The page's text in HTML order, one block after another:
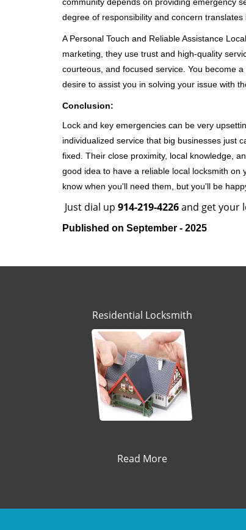
degree of responsibility and concern
A Personal Touch and Reliable Assistance
marketing, they use trust and high-quality
courteous, and focused service. You become
desire to assist you in solving your issue with
Conclusion:
Lock and key emergencies can be very
individualized service that big businesses just
fixed. Their close proximity, local knowledge,
good idea to have a reliable local locksmith on
know when you'll need them, but you'll be
Just dial up 914-219-4226and get your
Published on September - 2025
Residential Locksmith
Read More